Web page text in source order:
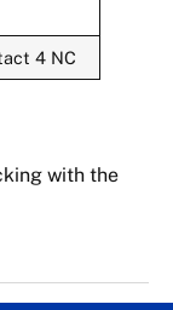
4 NC
with the